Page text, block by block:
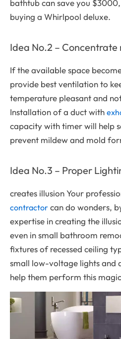
bathtub can save you
buying a Whirlpool deluxe.
Idea No.2 – Concentrate
If the available space
provide best ventilation to
temperature pleasant and
Installation of a duct with
capacity with timer will help
prevent mildew and mold
Idea No.3 – Proper
creates illusion Your
contractor can do wonders,
expertise in creating the
even in small bathroom
fixtures of recessed ceiling
small low-voltage lights and
help them perform this